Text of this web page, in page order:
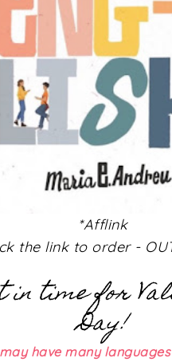
*Afflink
the link to order -
in time for
Day!
have many